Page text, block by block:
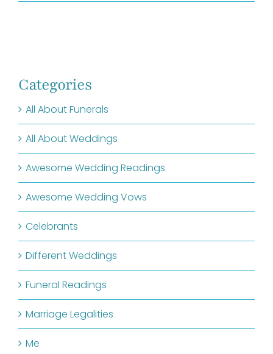
Categories
All About Funerals
All About Weddings
Awesome Wedding Readings
Awesome Wedding Vows
Celebrants
Different Weddings
Funeral Readings
Marriage Legalities
Me